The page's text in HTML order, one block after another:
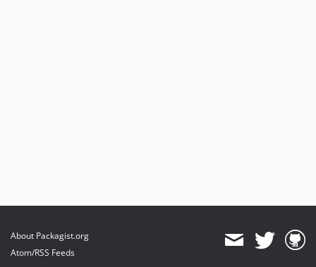
About Packagist.org
Atom/RSS Feeds